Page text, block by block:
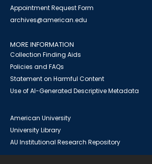
Appointment Request Form
archives@american.edu
MORE INFORMATION
Collection Finding Aids
Policies and FAQs
Statement on Harmful Content
Use of AI-Generated Descriptive Metadata
American University
University Library
AU Institutional Research Repository